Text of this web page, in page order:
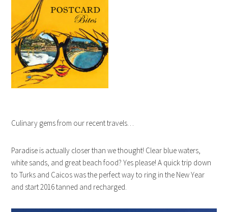
Culinary gems from our recent travels…
Paradise is actually closer than we thought! Clear blue waters,
white sands, and great beach food? Yes please! A quick trip down
to Turks and Caicos was the perfect way to ring in the New Year
and start 2016 tanned and recharged.